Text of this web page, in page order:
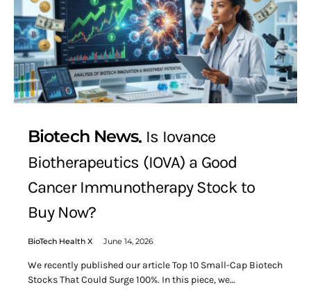
Biotech News Is Iovance
Biotherapeutics (IOVA) a Good
Cancer Immunotherapy Stock to
Buy Now?
BioTech Health X June 14, 2026
We recently published our article Top 10 Small-Cap Biotech
Stocks That Could Surge 100%. In this piece, we…